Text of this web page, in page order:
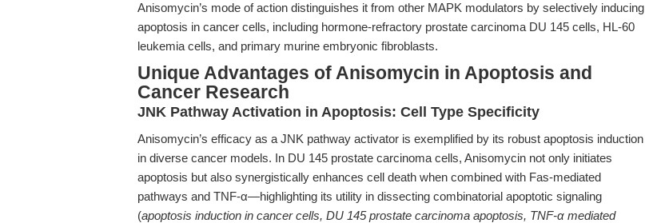
Anisomycin’s mode of action distinguishes it from other MAPK modulators by selectively inducing
apoptosis in cancer cells, including hormone-refractory prostate carcinoma DU 145 cells, HL-60
leukemia cells, and primary murine embryonic fibroblasts.
Unique Advantages of Anisomycin in Apoptosis and
Cancer Research
JNK Pathway Activation in Apoptosis: Cell Type Specificity
Anisomycin’s efficacy as a JNK pathway activator is exemplified by its robust apoptosis induction
in diverse cancer models. In DU 145 prostate carcinoma cells, Anisomycin not only initiates
apoptosis but also synergistically enhances cell death when combined with Fas-mediated
pathways and TNF-α—highlighting its utility in dissecting combinatorial apoptotic signaling
(apoptosis induction in cancer cells, DU 145 prostate carcinoma apoptosis, TNF-α mediated